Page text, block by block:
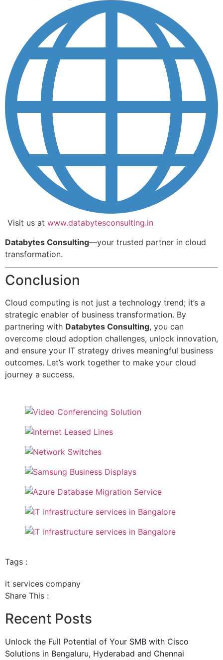
Visit us at www.databytesconsulting.in
Databytes Consulting—your trusted partner in cloud
transformation.
Conclusion
Cloud computing is not just a technology trend; it’s a
strategic enabler of business transformation. By
partnering with Databytes Consulting, you can
overcome cloud adoption challenges, unlock innovation,
and ensure your IT strategy drives meaningful business
outcomes. Let’s work together to make your cloud
journey a success.
Tags :
it services company
Share This :
Recent Posts
Unlock the Full Potential of Your SMB with Cisco
Solutions in Bengaluru, Hyderabad and Chennai